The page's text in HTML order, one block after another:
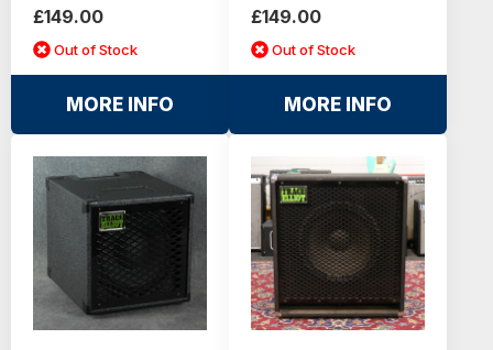
£149.00
Out of Stock
MORE INFO
£149.00
Out of Stock
MORE INFO